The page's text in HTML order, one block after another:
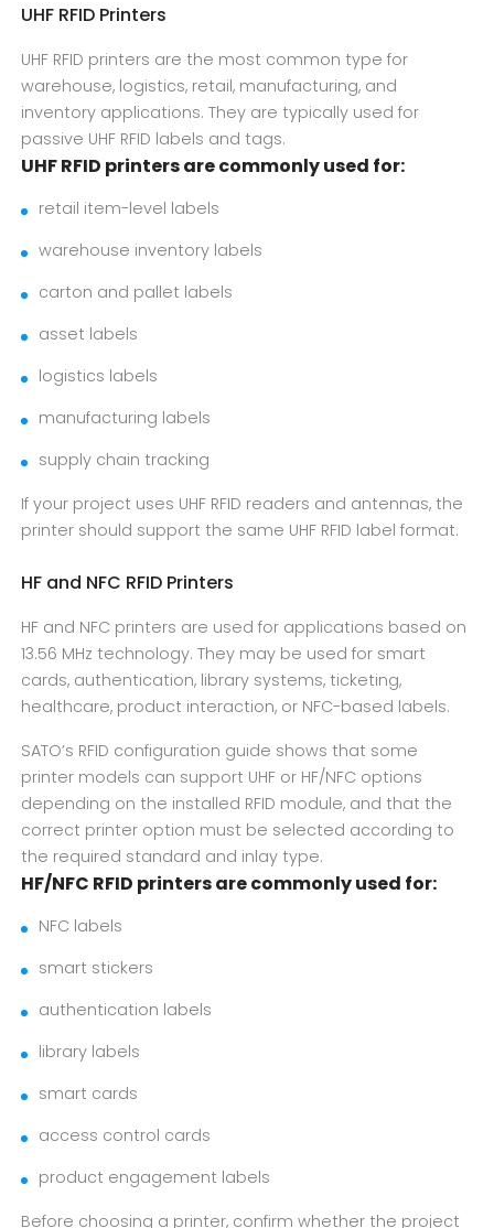
UHF RFID Printers
UHF RFID printers are the most common type for
warehouse, logistics, retail, manufacturing, and
inventory applications. They are typically used for
passive UHF RFID labels and tags.
UHF RFID printers are commonly used for:
retail item-level labels
warehouse inventory labels
carton and pallet labels
asset labels
logistics labels
manufacturing labels
supply chain tracking
If your project uses UHF RFID readers and antennas, the
printer should support the same UHF RFID label format.
HF and NFC RFID Printers
HF and NFC printers are used for applications based on
13.56 MHz technology. They may be used for smart
cards, authentication, library systems, ticketing,
healthcare, product interaction, or NFC-based labels.
SATO’s RFID configuration guide shows that some
printer models can support UHF or HF/NFC options
depending on the installed RFID module, and that the
correct printer option must be selected according to
the required standard and inlay type.
HF/NFC RFID printers are commonly used for:
NFC labels
smart stickers
authentication labels
library labels
smart cards
access control cards
product engagement labels
Before choosing a printer, confirm whether the project